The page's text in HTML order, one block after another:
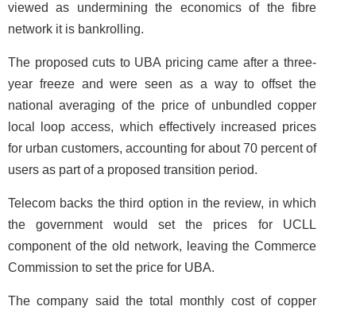
viewed as undermining the economics of the fibre
network it is bankrolling.
The proposed cuts to UBA pricing came after a three-
year freeze and were seen as a way to offset the
national averaging of the price of unbundled copper
local loop access, which effectively increased prices
for urban customers, accounting for about 70 percent of
users as part of a proposed transition period.
Telecom backs the third option in the review, in which
the government would set the prices for UCLL
component of the old network, leaving the Commerce
Commission to set the price for UBA.
The company said the total monthly cost of copper